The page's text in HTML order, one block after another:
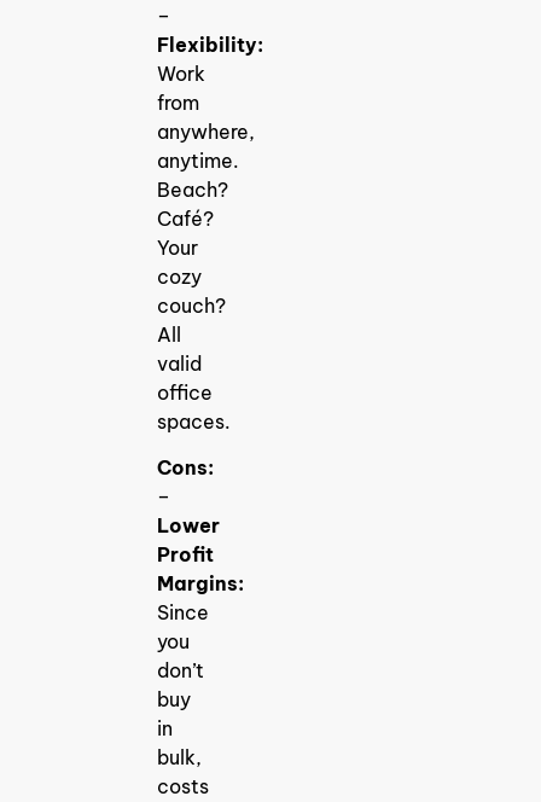
–
Flexibility:
Work
from
anywhere,
anytime.
Beach?
Café?
Your
cozy
couch?
All
valid
office
spaces.
Cons:
–
Lower
Profit
Margins:
Since
you
don’t
buy
in
bulk,
costs